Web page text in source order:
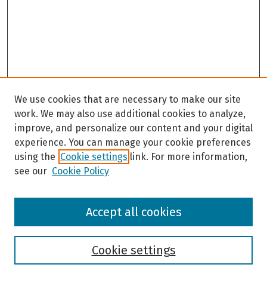
Browse
We use cookies that are necessary to make our site
work. We may also use additional cookies to analyze,
improve, and personalize our content and your digital
experience. You can manage your cookie preferences
using the Cookie settings link. For more information,
see our Cookie Policy
Cookie settings
Accept all cookies